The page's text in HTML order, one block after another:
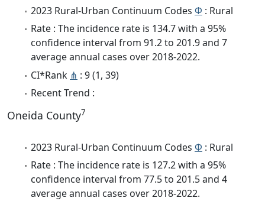
2023 Rural-Urban Continuum Codes Φ : Rural
Rate : The incidence rate is 134.7 with a 95%
confidence interval from 91.2 to 201.9 and 7
average annual cases over 2018-2022.
CI*Rank ⋔ : 9 (1, 39)
Recent Trend :
Oneida County7
2023 Rural-Urban Continuum Codes Φ : Rural
Rate : The incidence rate is 127.2 with a 95%
confidence interval from 77.5 to 201.5 and 4
average annual cases over 2018-2022.